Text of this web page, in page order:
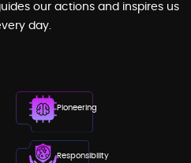
Pioneering
Responsibility
our actions and inspires us
day.